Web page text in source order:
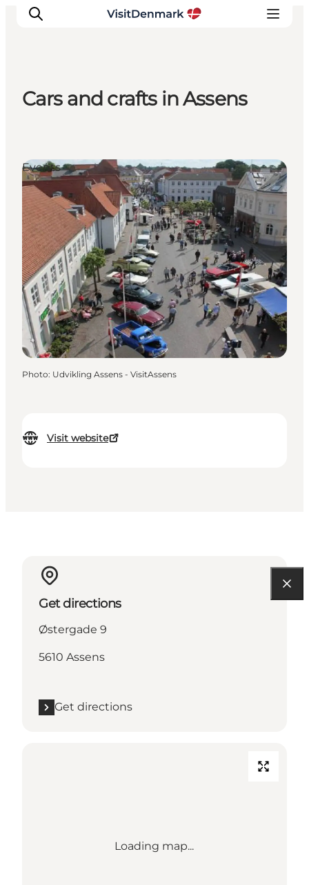
Things to do
Accommodation
Plan your trip
Events
Cars and crafts in Assens
Visit website
Events
Photo: Udvikling Assens - VisitAssens
Get directions
Østergade 9
5610 Assens
Get directions
Loading map...